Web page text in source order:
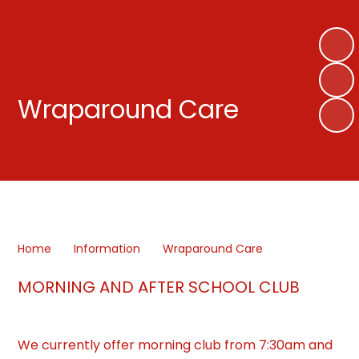
Wraparound Care
Home Information Wraparound Care
MORNING AND AFTER SCHOOL CLUB
We currently offer morning club from 7:30am and